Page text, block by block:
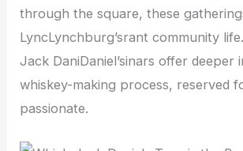
through the square, these
LyncLynchburg’srant community
Jack DaniDaniel’sinars offer deeper
whiskey-making process, reserved
passionate.